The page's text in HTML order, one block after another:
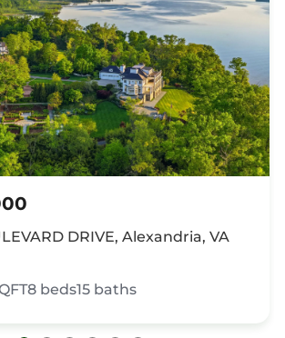
DRIVE, Alexandria, VA
8 beds15 baths